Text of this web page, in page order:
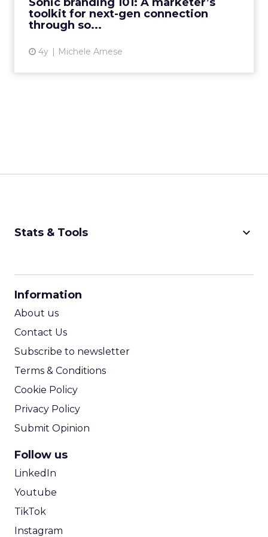
toolkit for next-gen connection
through so...
4y Michele Arnese
When sound is co...
Stats & Tools keyboard_arrow_down
Information
About us
Contact Us
Subscribe to newsletter
Terms & Conditions
Cookie Policy
Privacy Policy
Submit Opinion
Follow us
LinkedIn
Youtube
TikTok
Instagram